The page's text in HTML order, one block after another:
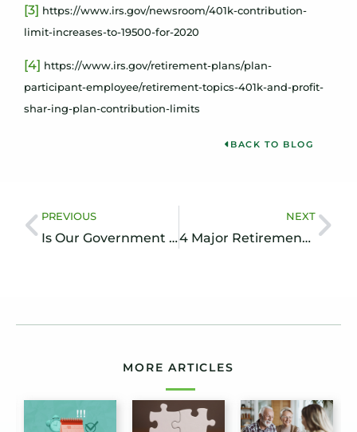
[3] https://www.irs.gov/newsroom/401k-contribution-
limit-increases-to-19500-for-2020
[4] https://www.irs.gov/retirement-plans/plan-
participant-employee/retirement-topics-401k-and-profit-
shar-ing-plan-contribution-limits
BACK TO BLOG
PREVIOUS
Is Our Government Anticipating Inflation?
NEXT
4 Major Retirement Challenges to Overcome
MORE ARTICLES